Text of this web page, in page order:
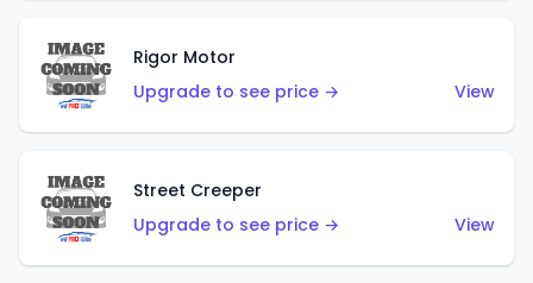
Rigor Motor
Upgrade to see price →
View
Street Creeper
Upgrade to see price →
View